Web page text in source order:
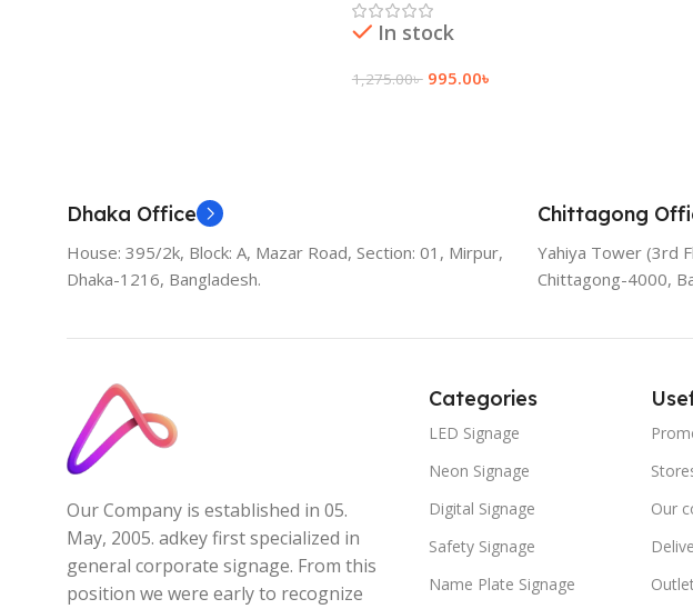
In stock
1,275.00৳ 995.00৳
Dhaka Office
House: 395/2k, Block: A, Mazar Road, Section: 01, Mirpur,
Dhaka-1216, Bangladesh.
Chittagong
Yahiya Tower (3rd
Chittagong-4000,
Our Company is established in 05.
May, 2005. adkey first specialized in
general corporate signage. From this
position we were early to recognize
Categories
LED Signage
Neon Signage
Digital Signage
Safety Signage
Name Plate Signage
Our